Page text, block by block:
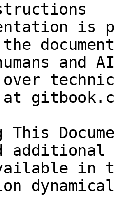
is
and
over
at
This
in